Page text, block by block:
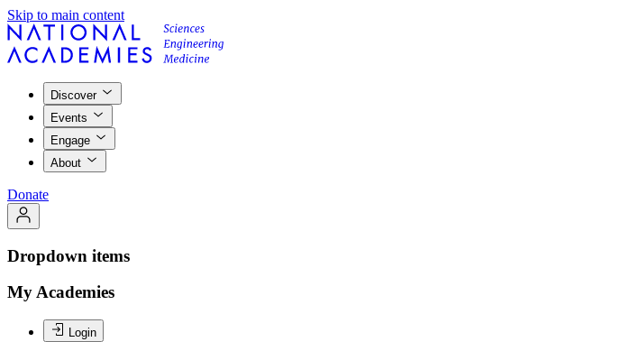
Skip to main content
Discover
Events
Engage
About
Donate
Dropdown items
My Academies
Login